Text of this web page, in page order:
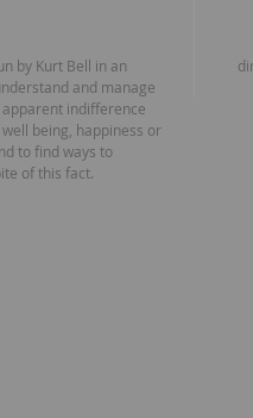
by Kurt Bell in an
and manage
indifference
being, happiness or
to find ways to
of this fact.